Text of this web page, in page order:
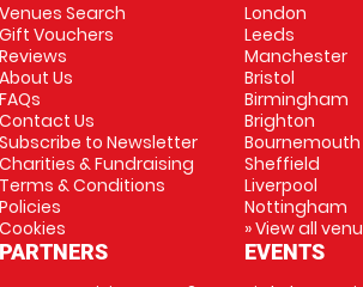
Venues Search
Gift Vouchers
Reviews
About Us
FAQs
Contact Us
Subscribe to Newsletter
Charities & Fundraising
Terms & Conditions
Policies
Cookies
PARTNERS
London
Leeds
Manchester
Bristol
Birmingham
Brighton
Bournemouth
Sheffield
Liverpool
Nottingham
» View all
EVENTS